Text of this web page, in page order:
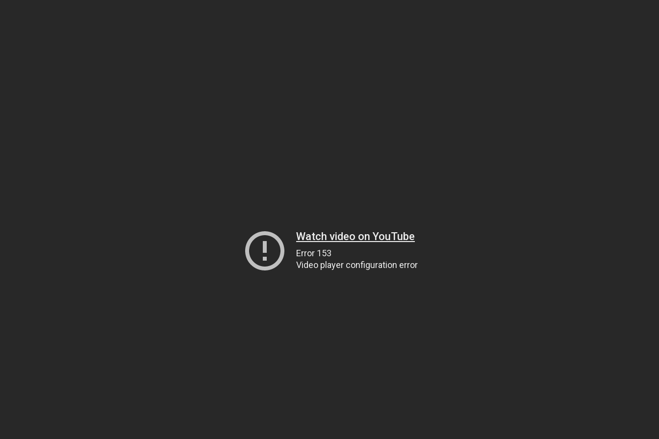
Watch video on YouTube
Error 153
Video player configuration error